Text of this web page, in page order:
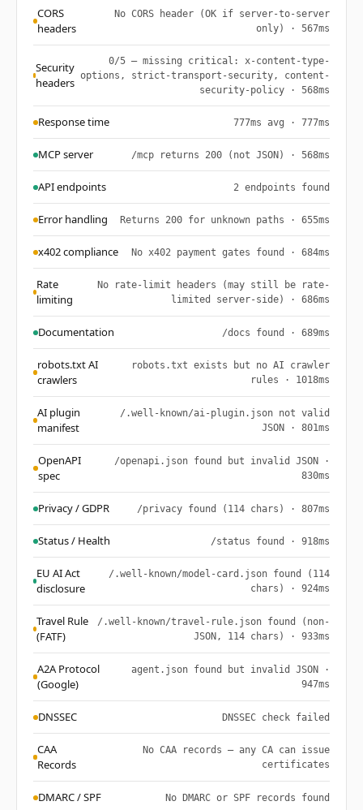
CORS
headers
No CORS header (OK if server-to-server
only) · 567ms
Security
headers
0/5 — missing critical: x-content-type-
options, strict-transport-security, content-
security-policy · 568ms
Response time 777ms avg · 777ms
MCP server /mcp returns 200 (not JSON) · 568ms
API endpoints 2 endpoints found
Error handling Returns 200 for unknown paths · 655ms
x402 compliance No x402 payment gates found · 684ms
Rate
limiting
No rate-limit headers (may still be rate-
limited server-side) · 686ms
Documentation /docs found · 689ms
robots.txt AI
crawlers
robots.txt exists but no AI crawler
rules · 1018ms
AI plugin
manifest
/.well-known/ai-plugin.json not valid
JSON · 801ms
OpenAPI
spec
/openapi.json found but invalid JSON ·
830ms
Privacy / GDPR /privacy found (114 chars) · 807ms
Status / Health /status found · 918ms
EU AI Act
disclosure
/.well-known/model-card.json found (114
chars) · 924ms
Travel Rule
(FATF)
/.well-known/travel-rule.json found (non-
JSON, 114 chars) · 933ms
A2A Protocol
(Google)
agent.json found but invalid JSON ·
947ms
DNSSEC DNSSEC check failed
CAA
Records
No CAA records — any CA can issue
certificates
DMARC / SPF No DMARC or SPF records found